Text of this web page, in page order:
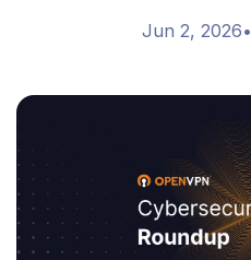
Jun 2, 2026•